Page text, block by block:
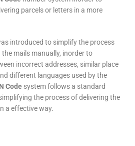
parcels or letters in a more
introduced to simplify the process
mails manually, inorder to
incorrect addresses, similar place
different languages used by the
Code system follows a standard
the process of delivering the
a effective way.